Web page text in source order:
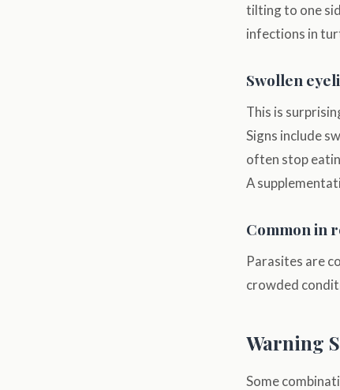
tilting to one
infections in
Swollen
This is
Signs include
often stop
A
Common in
Parasites are
crowded
Warning
Some